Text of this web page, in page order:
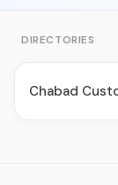
DIRECTORIES
Chabad